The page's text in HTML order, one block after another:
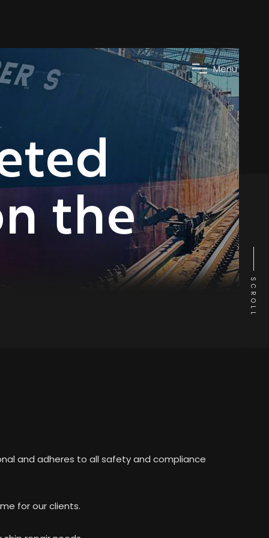
Menu
the
SCROLL
and adheres to all safety and compliance
for our clients.